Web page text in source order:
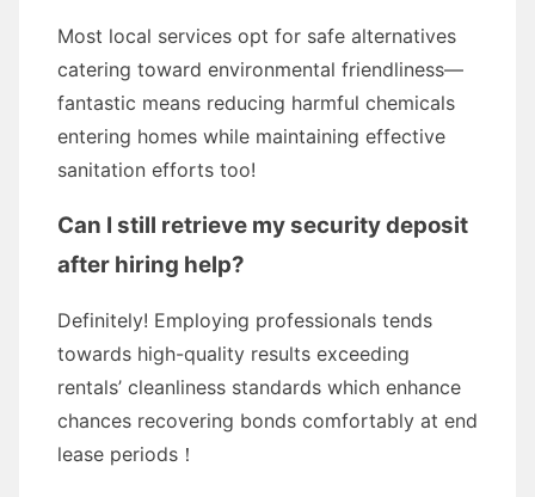
Most local services opt for safe alternatives
catering toward environmental friendliness—
fantastic means reducing harmful chemicals
entering homes while maintaining effective
sanitation efforts too!
Can I still retrieve my security deposit
after hiring help?
Definitely! Employing professionals tends
towards high-quality results exceeding
rentals’ cleanliness standards which enhance
chances recovering bonds comfortably at end
lease periods！